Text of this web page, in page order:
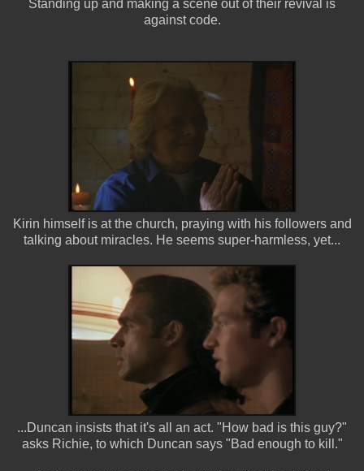
Standing up and making a scene out of their revival is
against code.
Kirin himself is at the church, praying with his followers and
talking about miracles. He seems super-harmless, yet...
...Duncan insists that it's all an act. "How bad is this guy?"
asks Richie, to which Duncan says "Bad enough to kill."